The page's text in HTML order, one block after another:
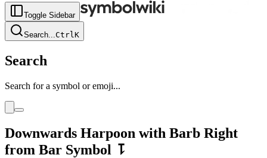
Toggle Sidebar
Search...CtrlK
Search
Search for a symbol or emoji...
Downwards Harpoon with Barb Right
from Bar Symbol ⥝